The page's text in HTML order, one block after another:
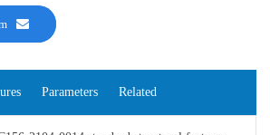
Parameters Related